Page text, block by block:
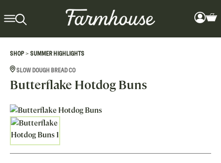
SHOP > SUMMER HIGHLIGHTS
SLOW DOUGH BREAD CO
Butterflake Hotdog Buns